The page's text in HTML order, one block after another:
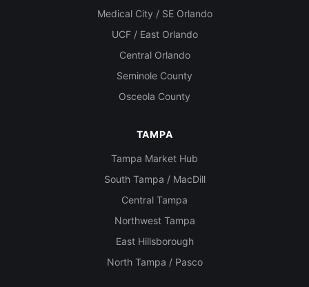
Medical City / SE Orlando
UCF / East Orlando
Central Orlando
Seminole County
Osceola County
TAMPA
Tampa Market Hub
South Tampa / MacDill
Central Tampa
Northwest Tampa
East Hillsborough
North Tampa / Pasco